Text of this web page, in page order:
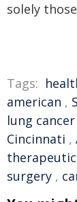
solely
Tags:
american ,
lung cancer
Cincinnati ,
surgery ,